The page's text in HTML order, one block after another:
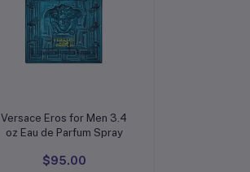
Add to cart
Versace Eros for Men 3.4
oz Eau de Parfum Spray
$95.00